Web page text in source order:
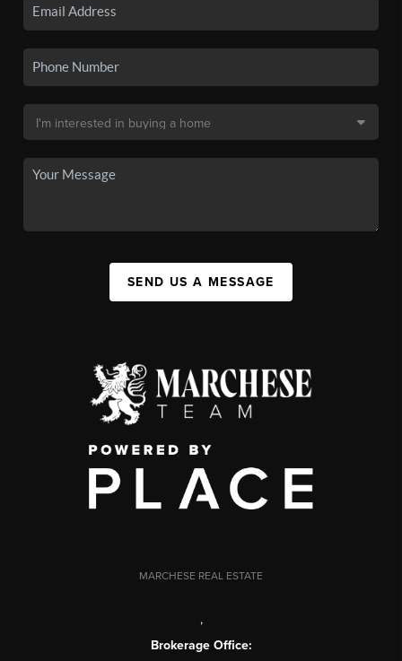
SEND US A MESSAGE
MARCHESE REAL ESTATE
,
Brokerage Office: